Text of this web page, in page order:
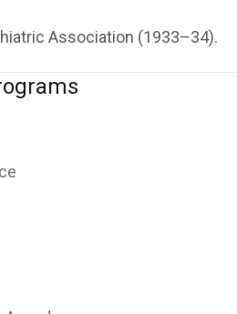
Association (1933–34).